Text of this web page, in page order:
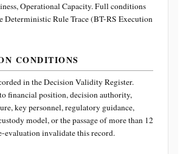
Operational Capacity. Full conditions
Deterministic Rule Trace (BT-RS Execution
CONDITIONS
in the Decision Validity Register.
financial position, decision authority,
key personnel, regulatory guidance,
model, or the passage of more than 12
evaluation invalidate this record.